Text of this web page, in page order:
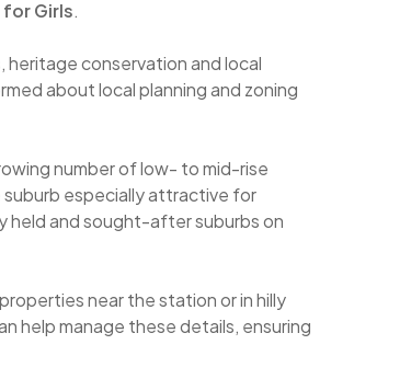
Girls.
conservation and local
about local planning and zoning
number of low- to mid-rise
especially attractive for
held and sought-after suburbs on
near the station or in hilly
help manage these details, ensuring